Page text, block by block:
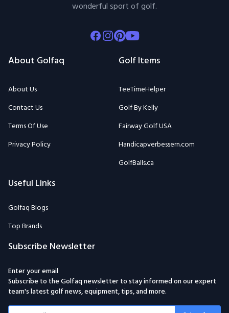
Terms Of Use
Privacy Policy
Fairway Golf USA
Handicapverbessern.com
GolfBalls.ca
Useful Links
Top Brands
Subscribe Newsletter
Enter your email
Subscribe to the Golfaq newsletter to stay informed on our expert
team's latest golf news, equipment, tips, and more.
Email: Golfaqcom@gmail.com